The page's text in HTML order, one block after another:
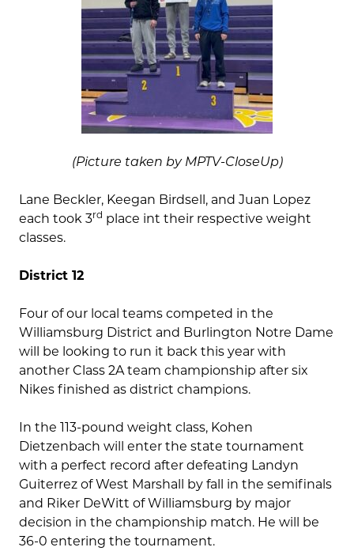
(Picture taken by MPTV-CloseUp)
Lane Beckler, Keegan Birdsell, and Juan Lopez
each took 3rd place int their respective weight
classes.
District 12
Four of our local teams competed in the
Williamsburg District and Burlington Notre Dame
will be looking to run it back this year with
another Class 2A team championship after six
Nikes finished as district champions.
In the 113-pound weight class, Kohen
Dietzenbach will enter the state tournament
with a perfect record after defeating Landyn
Guiterrez of West Marshall by fall in the semifinals
and Riker DeWitt of Williamsburg by major
decision in the championship match. He will be
36-0 entering the tournament.